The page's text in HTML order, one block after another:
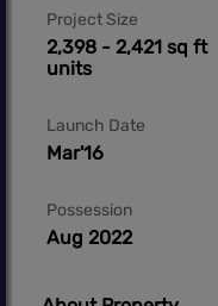
Project Size
2,398 - 2,421 sq ft
units
Launch Date
Mar'16
Possession
Aug 2022